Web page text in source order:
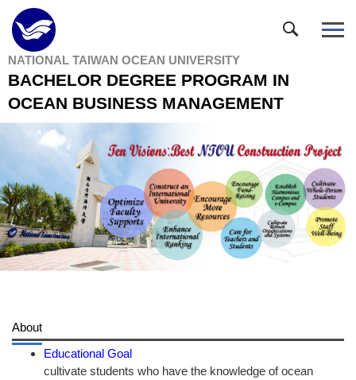
Jump
to
the
main
content
block
NATIONAL TAIWAN OCEAN UNIVERSITY
BACHELOR DEGREE PROGRAM IN
OCEAN BUSINESS MANAGEMENT
About
Educational Goal
cultivate students who have the knowledge of ocean